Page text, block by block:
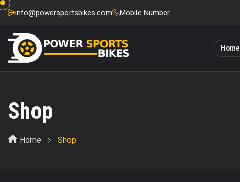
info@powersportsbikes.com Mobile Number
Home
Shop
Home Shop